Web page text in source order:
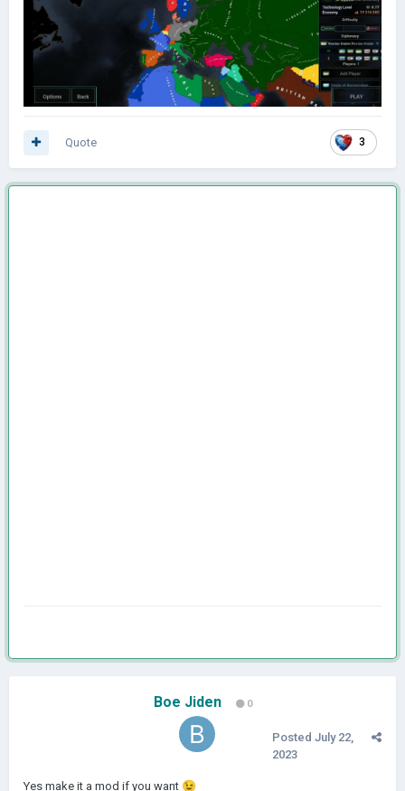
3
Quote
Boe Jiden 0
Posted July 22,
2023
Yes make it a mod if you want 😉